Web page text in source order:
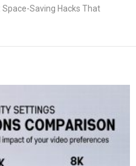
Saving Hacks That